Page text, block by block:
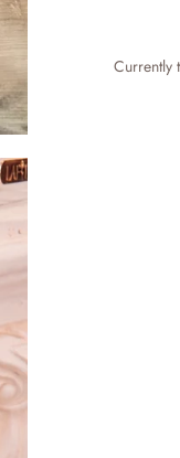
Currently